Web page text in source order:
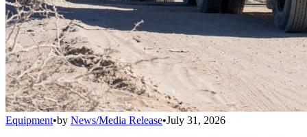
Equipment•by News/Media Release•July 31, 2026